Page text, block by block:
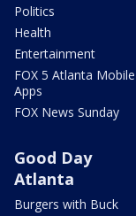
Politics
Health
Entertainment
FOX 5 Atlanta Mobile
Apps
FOX News Sunday
Good Day
Atlanta
Burgers with Buck